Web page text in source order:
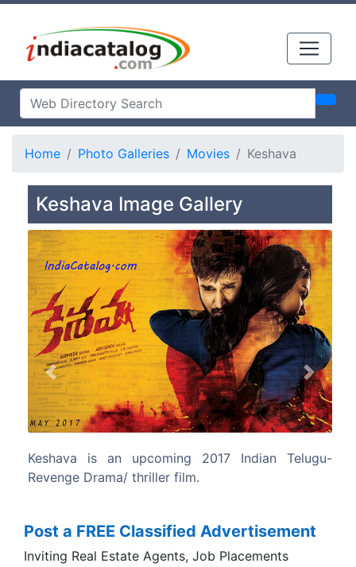
Home Photo Galleries Movies Keshava
Keshava Image Gallery
Indian Telugu-The film written and directed by
Previous Next
Post a FREE Classified Advertisement
Inviting Real Estate Agents, Job Placements